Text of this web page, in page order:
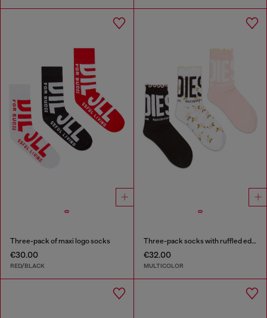
Three-pack of maxi logo socks
€30.00
RED/BLACK
Three-pack socks with ruffled edge
€32.00
MULTICOLOR